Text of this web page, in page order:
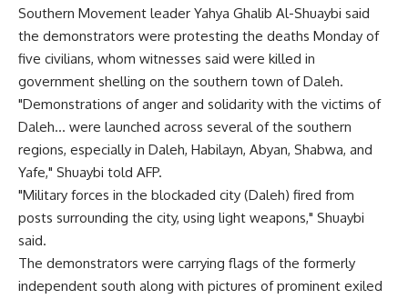
Southern Movement leader Yahya Ghalib Al-Shuaybi said
the demonstrators were protesting the deaths Monday of
five civilians, whom witnesses said were killed in
government shelling on the southern town of Daleh.
"Demonstrations of anger and solidarity with the victims of
Daleh… were launched across several of the southern
regions, especially in Daleh, Habilayn, Abyan, Shabwa, and
Yafe," Shuaybi told AFP.
"Military forces in the blockaded city (Daleh) fired from
posts surrounding the city, using light weapons," Shuaybi
said.
The demonstrators were carrying flags of the formerly
independent south along with pictures of prominent exiled